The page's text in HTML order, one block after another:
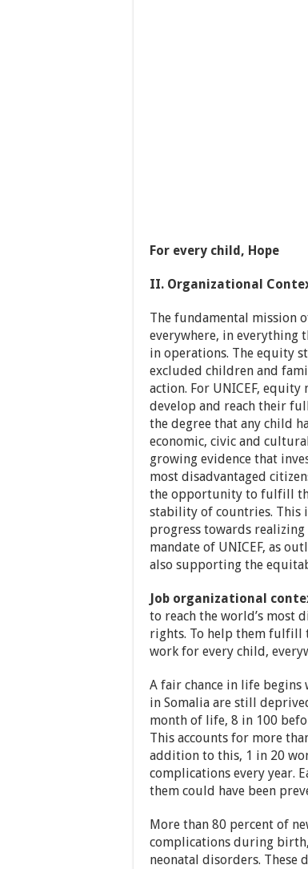
For every child, Hope
II. Organizational
The fundamental mission
everywhere, in everything
in operations. The equity
excluded children and
action. For UNICEF,
develop and reach their
the degree that any child
economic, civic and
growing evidence that
most disadvantaged
the opportunity to fulfill
stability of countries. This
progress towards
mandate of UNICEF, as
also supporting the
Job organizational
to reach the world’s most
rights. To help them fulfill
work for every child,
A fair chance in life
in Somalia are still
month of life, 8 in 100
This accounts for more
addition to this, 1 in 20
complications every year.
them could have been
More than 80 percent of
complications during
neonatal disorders. These